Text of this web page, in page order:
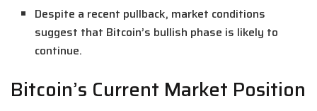
Despite a recent pullback, market conditions
suggest that Bitcoin’s bullish phase is likely to
continue.
Bitcoin’s Current Market Position